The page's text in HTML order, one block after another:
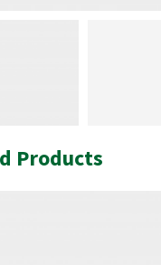
Products